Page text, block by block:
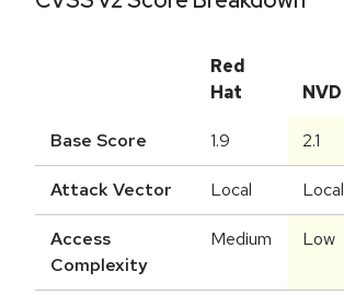
Red
Hat
NVD
Base Score 1.9 2.1
Attack Vector Local Local
Access
Complexity
Medium Low